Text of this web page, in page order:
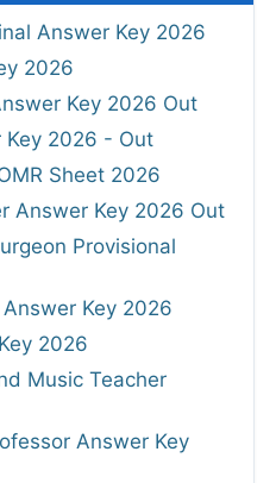
Answer Key 2026
2026
Key 2026 Out
Key 2026 - Out
Sheet 2026
Answer Key 2026 Out
Provisional
Key 2026
2026
Music Teacher
Answer Key